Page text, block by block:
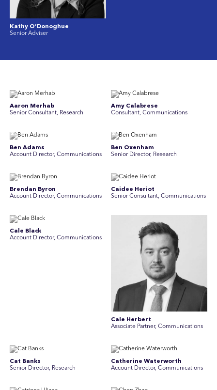
Kathy O’Donoghue
Senior Adviser
Aaron Merhab
Senior Consultant, Research
Amy Calabrese
Consultant, Communications
Ben Adams
Account Director, Communications
Ben Oxenham
Senior Director, Research
Brendan Byron
Account Director, Communications
Caidee Heriot
Senior Consultant, Communications
Cale Black
Account Director, Communications
Cale Herbert
Associate Partner, Communications
Cat Banks
Senior Director, Research
Catherine Waterworth
Account Director, Communications